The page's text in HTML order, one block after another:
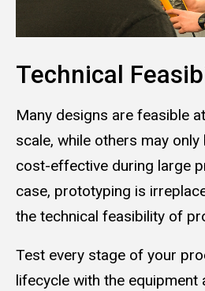
Technical
Many designs are feasible
scale, while others may
cost-effective during large
case, prototyping is
the technical feasibility of
Test every stage of your
lifecycle with the equipment